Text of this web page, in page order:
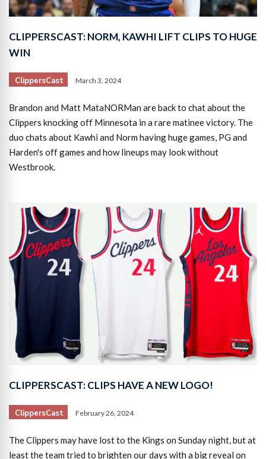
CLIPPERSCAST: NORM, KAWHI LIFT CLIPS TO HUGE
WIN
ClippersCast March 3, 2024
Brandon and Matt MataNORMan are back to chat about the
Clippers knocking off Minnesota in a rare matinee victory. The
duo chats about Kawhi and Norm having huge games, PG and
Harden's off games and how lineups may look without
Westbrook.
CLIPPERSCAST: CLIPS HAVE A NEW LOGO!
ClippersCast February 26, 2024
The Clippers may have lost to the Kings on Sunday night, but at
least the team tried to brighten our days with a big reveal on